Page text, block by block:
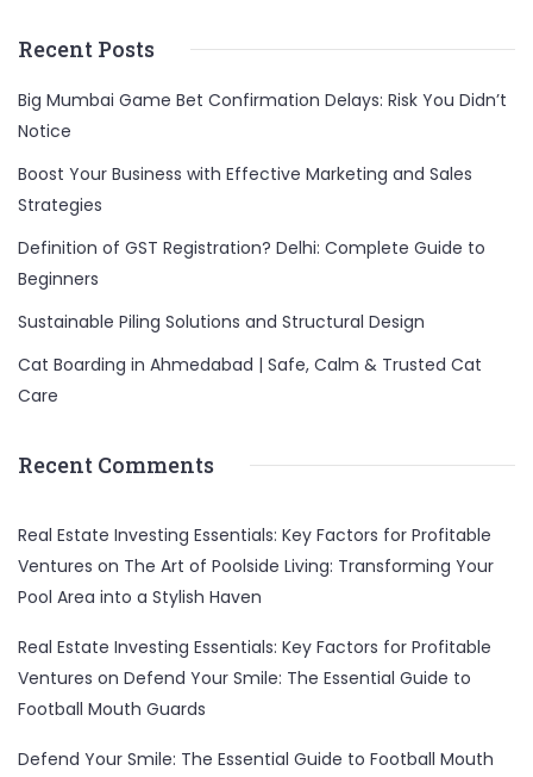
Recent Posts
Big Mumbai Game Bet Confirmation Delays: Risk You Didn’t
Notice
Boost Your Business with Effective Marketing and Sales
Strategies
Definition of GST Registration? Delhi: Complete Guide to
Beginners
Sustainable Piling Solutions and Structural Design
Cat Boarding in Ahmedabad | Safe, Calm & Trusted Cat
Care
Recent Comments
Real Estate Investing Essentials: Key Factors for Profitable
Ventures on The Art of Poolside Living: Transforming Your
Pool Area into a Stylish Haven
Real Estate Investing Essentials: Key Factors for Profitable
Ventures on Defend Your Smile: The Essential Guide to
Football Mouth Guards
Defend Your Smile: The Essential Guide to Football Mouth